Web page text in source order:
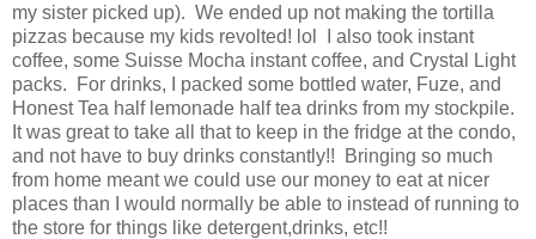
my sister picked up). We ended up not making the tortilla
pizzas because my kids revolted! lol I also took instant
coffee, some Suisse Mocha instant coffee, and Crystal Light
packs. For drinks, I packed some bottled water, Fuze, and
Honest Tea half lemonade half tea drinks from my stockpile.
It was great to take all that to keep in the fridge at the condo,
and not have to buy drinks constantly!! Bringing so much
from home meant we could use our money to eat at nicer
places than I would normally be able to instead of running to
the store for things like detergent,drinks, etc!!